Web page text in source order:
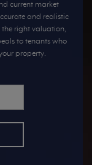
current market
and realistic
right valuation,
to tenants who
property.